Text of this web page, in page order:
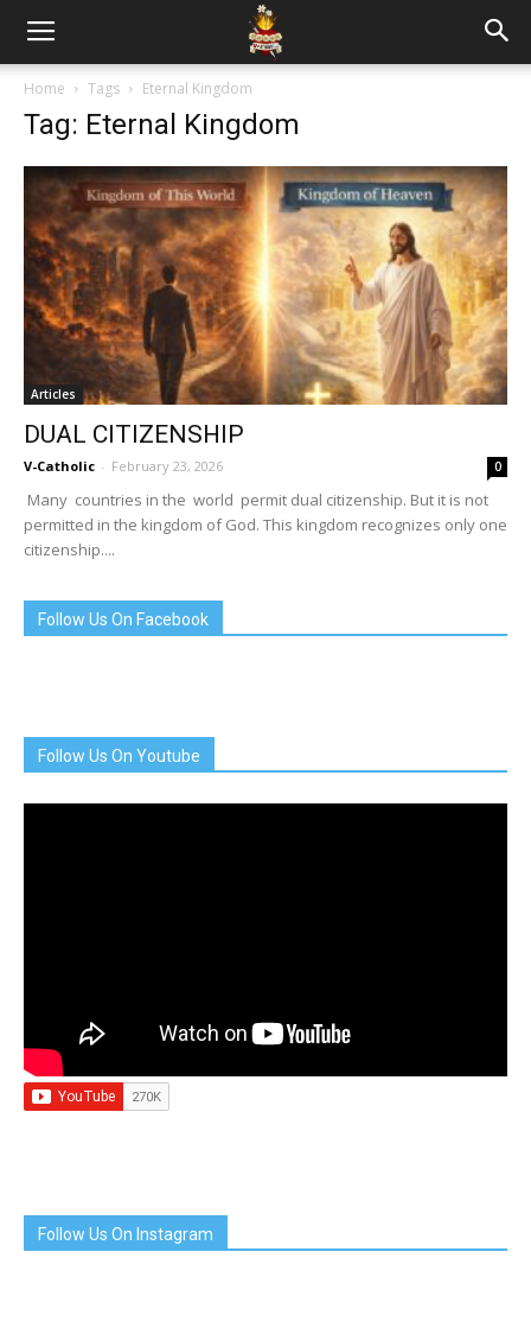
Home Tags Eternal Kingdom
Tag: Eternal Kingdom
Articles
DUAL CITIZENSHIP
V-Catholic - February 23, 2026 0
Many countries in the world permit dual citizenship. But it is not
permitted in the kingdom of God. This kingdom recognizes only one
citizenship....
Follow Us On Facebook
Follow Us On Youtube
Follow Us On Instagram